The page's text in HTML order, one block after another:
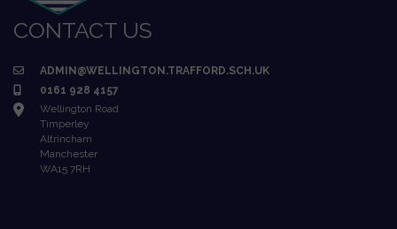
CONTACT US
ADMIN@WELLINGTON.TRAFFORD.SCH.UK
0161 928 4157
Wellington Road
Timperley
Altrincham
Manchester
WA15 7RH